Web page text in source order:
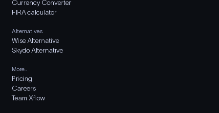
Currency Converter
FIRA calculator
Alternatives
Wise Alternative
Skydo Alternative
More..
Pricing
Careers
Team Xflow